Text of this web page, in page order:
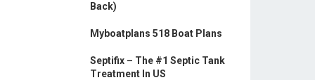
Back)
Myboatplans 518 Boat Plans
Septifix – The #1 Septic Tank
Treatment In US